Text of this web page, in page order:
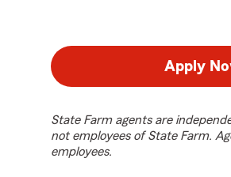
Apply
State Farm agents are
not employees of State Farm.
employees.